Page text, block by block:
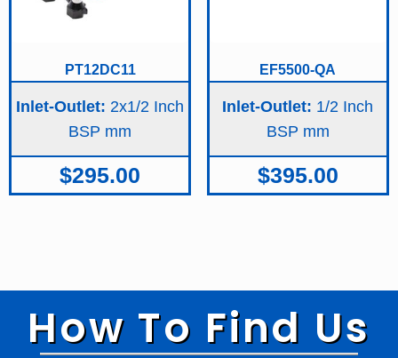
PT12DC11
Inlet-Outlet: 2x1/2 Inch
BSP
$295.00
EF5500-QA
Inlet-Outlet: 1/2 Inch
BSP
$395.00
How To Find Us